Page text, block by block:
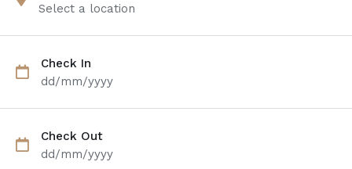
Select a location
Check In
dd/mm/yyyy
Check Out
dd/mm/yyyy